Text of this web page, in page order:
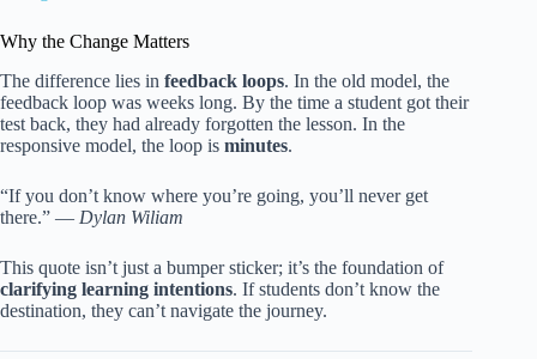
Why the Change Matters
The difference lies in feedback loops. In the old model, the
feedback loop was weeks long. By the time a student got their
test back, they had already forgotten the lesson. In the
responsive model, the loop is minutes.
“If you don’t know where you’re going, you’ll never get
there.” — Dylan Wiliam
This quote isn’t just a bumper sticker; it’s the foundation of
clarifying learning intentions. If students don’t know the
destination, they can’t navigate the journey.